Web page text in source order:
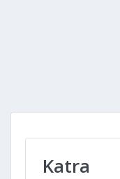
Katra